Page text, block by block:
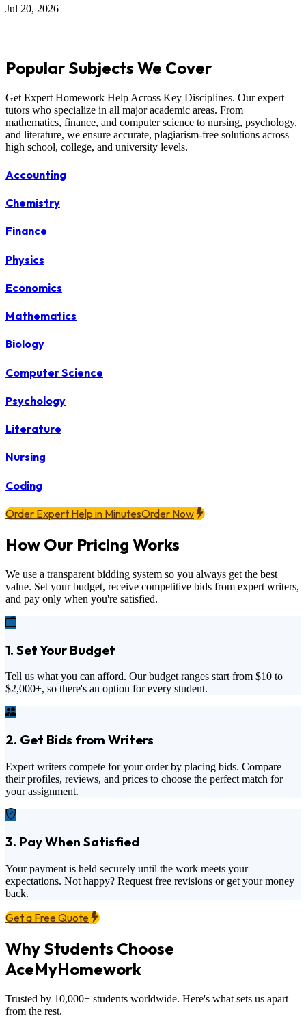
Jul 12, 2026
Popular Subjects We Cover
Get Expert Homework Help Across Key Disciplines. Our expert
tutors who specialize in all major academic areas. From
mathematics, finance, and computer science to nursing, psychology,
and literature, we ensure accurate, plagiarism-free solutions across
high school, college, and university levels.
Accounting
Chemistry
Finance
Physics
Economics
Mathematics
Biology
Computer Science
Psychology
Literature
Nursing
Coding
Order Expert Help in MinutesOrder Now
How Our Pricing Works
We use a transparent bidding system so you always get the best
value. Set your budget, receive competitive bids from expert writers,
and pay only when you're satisfied.
1. Set Your Budget
Tell us what you can afford. Our budget ranges start from $10 to
$2,000+, so there's an option for every student.
2. Get Bids from Writers
Expert writers compete for your order by placing bids. Compare
their profiles, reviews, and prices to choose the perfect match for
your assignment.
3. Pay When Satisfied
Your payment is held securely until the work meets your
expectations. Not happy? Request free revisions or get your money
back.
Get a Free Quote
Why Students Choose
AceMyHomework
Trusted by 10,000+ students worldwide. Here's what sets us apart
from the rest.